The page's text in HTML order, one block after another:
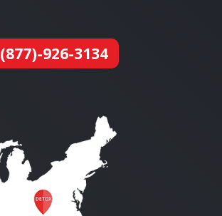
(877)-926-3134